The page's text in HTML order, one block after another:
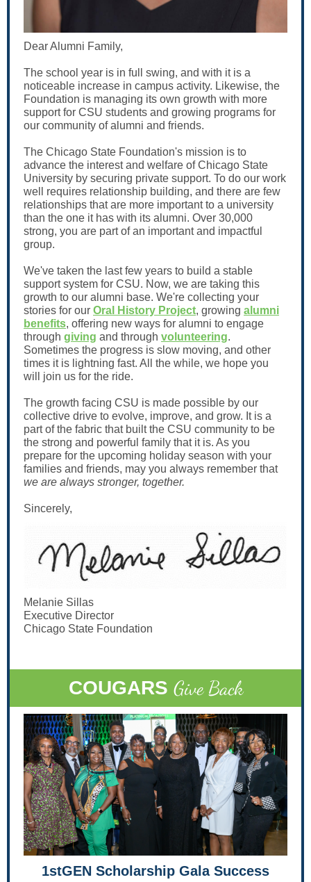
Dear Alumni Family,
The school year is in full swing, and with it is a
noticeable increase in campus activity. Likewise, the
Foundation is managing its own growth with more
support for CSU students and growing programs for
our community of alumni and friends.
The Chicago State Foundation's mission is to
advance the interest and welfare of Chicago State
University by securing private support. To do our work
well requires relationship building, and there are few
relationships that are more important to a university
than the one it has with its alumni. Over 30,000
strong, you are part of an important and impactful
group.
We've taken the last few years to build a stable
support system for CSU. Now, we are taking this
growth to our alumni base. We're collecting your
stories for our Oral History Project, growing alumni
benefits, offering new ways for alumni to engage
through giving and through volunteering.
Sometimes the progress is slow moving, and other
times it is lightning fast. All the while, we hope you
will join us for the ride.
The growth facing CSU is made possible by our
collective drive to evolve, improve, and grow. It is a
part of the fabric that built the CSU community to be
the strong and powerful family that it is. As you
prepare for the upcoming holiday season with your
families and friends, may you always remember that
we are always stronger, together.
Sincerely,
Melanie Sillas
Executive Director
Chicago State Foundation
COUGARS Give Back
1stGEN Scholarship Gala Success